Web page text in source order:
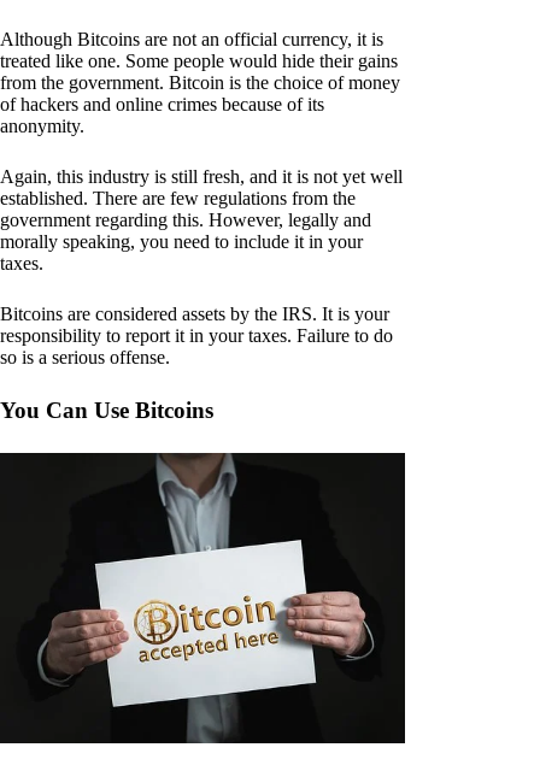
Although Bitcoins are not an official currency, it is
treated like one. Some people would hide their gains
from the government. Bitcoin is the choice of money
of hackers and online crimes because of its
anonymity.
Again, this industry is still fresh, and it is not yet well
established. There are few regulations from the
government regarding this. However, legally and
morally speaking, you need to include it in your
taxes.
Bitcoins are considered assets by the IRS. It is your
responsibility to report it in your taxes. Failure to do
so is a serious offense.
You Can Use Bitcoins